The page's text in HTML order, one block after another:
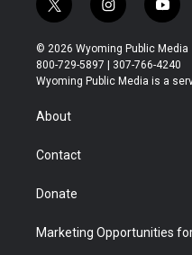
t
w
i
t
t
r
i
n
s
t
a
y
o
u
t
u
© 2026 Wyoming Public Media
800-729-5897 | 307-766-4240
Wyoming Public Media is a
About
Contact
Donate
Marketing Opportunities